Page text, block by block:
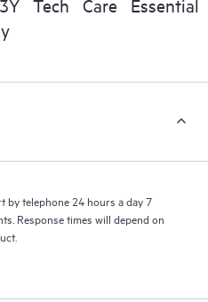
Tech Care Essential
by telephone 24 hours a day 7
Response times will depend on